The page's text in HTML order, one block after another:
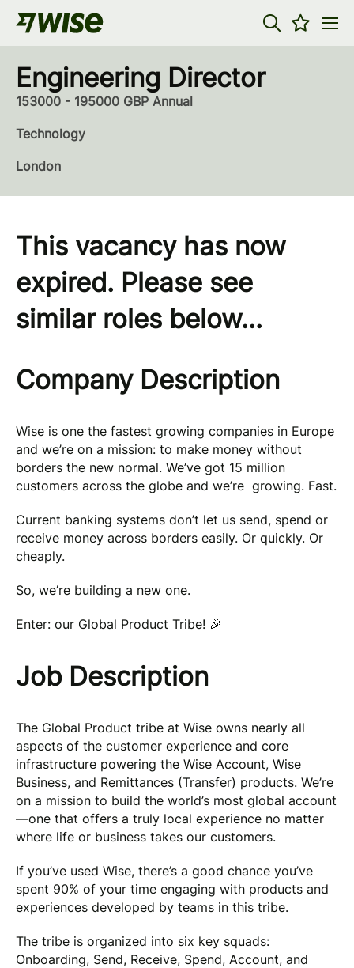
Engineering Director
153000 - 195000 GBP Annual
Technology
London
This vacancy has now
expired. Please see
similar roles below...
Company Description
Wise is one the fastest growing companies in Europe
and we’re on a mission: to make money without
borders the new normal. We’ve got 15 million
customers across the globe and we’re growing. Fast.
Current banking systems don’t let us send, spend or
receive money across borders easily. Or quickly. Or
cheaply.
So, we’re building a new one.
Enter: our Global Product Tribe! 🎉
Job Description
The Global Product tribe at Wise owns nearly all
aspects of the customer experience and core
infrastructure powering the Wise Account, Wise
Business, and Remittances (Transfer) products. We’re
on a mission to build the world’s most global account
—one that offers a truly local experience no matter
where life or business takes our customers.
If you’ve used Wise, there’s a good chance you’ve
spent 90% of your time engaging with products and
experiences developed by teams in this tribe.
The tribe is organized into six key squads:
Onboarding, Send, Receive, Spend, Account, and